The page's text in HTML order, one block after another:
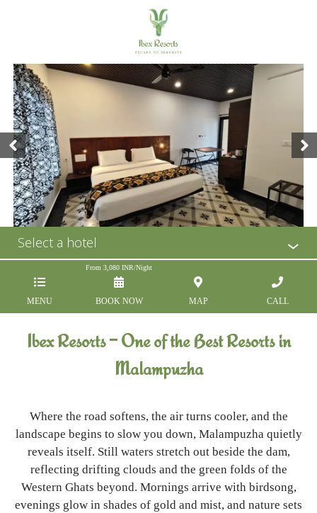
Select a hotel
MENU
From 3,080 INR/Night
BOOK NOW MAP CALL
Ibex Resorts – One of the Best Resorts in
Malampuzha
Where the road softens, the air turns cooler, and the
landscape begins to slow you down, Malampuzha quietly
reveals itself. Still waters stretch out beside the dam,
reflecting drifting clouds and the green folds of the
Western Ghats beyond. Mornings arrive with birdsong,
evenings glow in shades of gold and mist, and nature sets